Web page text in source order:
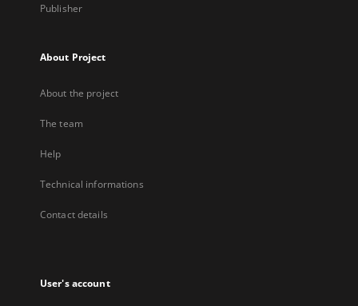
Publisher
About Project
About the project
The team
Help
Technical informations
Contact details
User's account